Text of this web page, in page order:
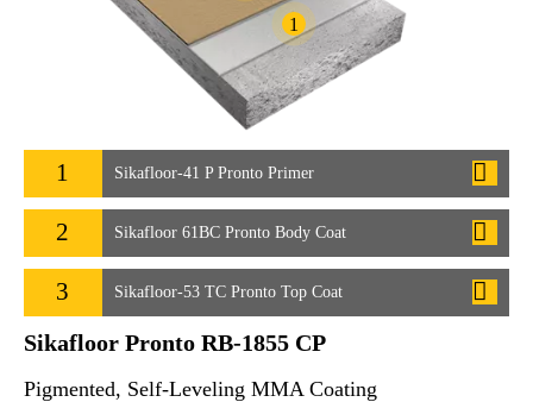
1
1 Sikafloor-41 P Pronto Primer
2 Sikafloor 61BC Pronto Body Coat
3 Sikafloor-53 TC Pronto Top Coat
Sikafloor Pronto RB-1855 CP
Pigmented, Self-Leveling MMA Coating